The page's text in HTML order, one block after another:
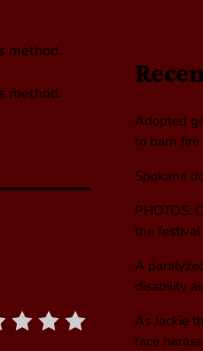
method.
method.
Adopted
to barn fire
Spokane
PHOTOS:
the festival
A
disability
As Jackie
face